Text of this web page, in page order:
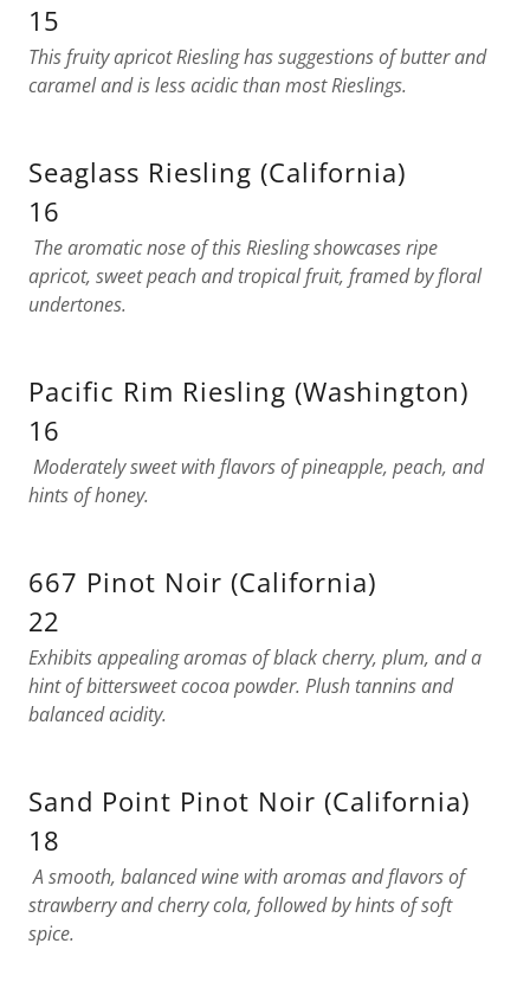
15
This fruity apricot Riesling has suggestions of butter and
caramel and is less acidic than most Rieslings.
Seaglass Riesling (California)
16
The aromatic nose of this Riesling showcases ripe
apricot, sweet peach and tropical fruit, framed by floral
undertones.
Pacific Rim Riesling (Washington)
16
Moderately sweet with flavors of pineapple, peach, and
hints of honey.
667 Pinot Noir (California)
22
Exhibits appealing aromas of black cherry, plum, and a
hint of bittersweet cocoa powder. Plush tannins and
balanced acidity.
Sand Point Pinot Noir (California)
18
A smooth, balanced wine with aromas and flavors of
strawberry and cherry cola, followed by hints of soft
spice.